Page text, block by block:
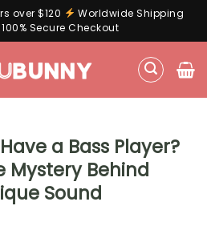
over $120
Worldwide Shipping
100% Secure Checkout
a Bass Player?
Mystery Behind
Sound